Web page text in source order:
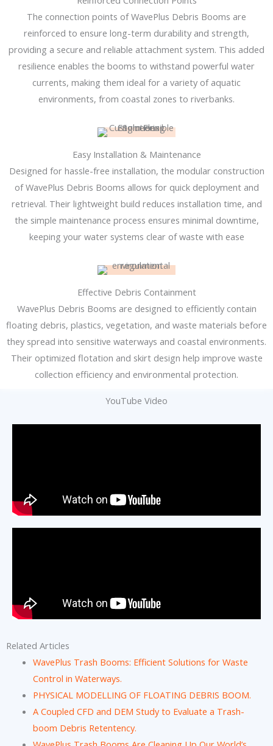
The connection points of WavePlus Debris Booms are
reinforced to ensure long-term durability and strength,
providing a secure and reliable attachment system. This added
resilience enables the booms to withstand powerful water
currents, making them ideal for a variety of aquatic
environments, from coastal zones to riverbanks.
Easy Installation & Maintenance
Designed for hassle-free installation, the modular construction
of WavePlus Debris Booms allows for quick deployment and
retrieval. Their lightweight build reduces installation time, and
the simple maintenance process ensures minimal downtime,
keeping your water systems clear of waste with ease
Effective Debris Containment
WavePlus Debris Booms are designed to efficiently contain
floating debris, plastics, vegetation, and waste materials before
they spread into sensitive waterways and coastal environments.
Their optimized flotation and skirt design help improve waste
collection efficiency and environmental protection.
YouTube Video
Related Articles
WavePlus Trash Booms: Efficient Solutions for Waste
Control in Waterways.
PHYSICAL MODELLING OF FLOATING DEBRIS BOOM.
A Coupled CFD and DEM Study to Evaluate a Trash-
boom Debris Retentency.